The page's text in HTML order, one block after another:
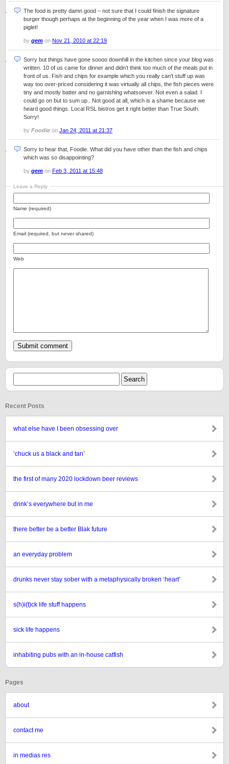
The food is pretty damn good – not sure that I could finish the signature
burger though perhaps at the beginning of the year when I was more of a
piglet!
by gem on Nov 21, 2010 at 22:19
Sorry but things have gone soooo downhill in the kitchen since your blog was
written. 10 of us came for dinner and didn’t think too much of the meals put in
front of us. Fish and chips for example which you really can’t stuff up was
way too over-priced considering it was virtually all chips, the fish pieces were
tiny and mostly batter and no garnishing whatsoever. Not even a salad. I
could go on but to sum up.. Not good at all, which is a shame because we
heard good things. Local RSL bistros get it right better than True South.
Sorry!
by Foodie on Jan 24, 2011 at 21:37
Sorry to hear that, Foodie. What did you have other than the fish and chips
which was so disappointing?
by gem on Feb 3, 2011 at 15:48
Leave a Reply
Name (required)
Email (required, but never shared)
Web
Recent Posts
what else have I been obsessing over
‘chuck us a black and tan’
the first of many 2020 lockdown beer reviews
drink’s everywhere but in me
there better be a better Blak future
an everyday problem
drunks never stay sober with a metaphysically broken ‘heart’
s(h)i(t)ck life stuff happens
sick life happens
inhabiting pubs with an in-house catfish
Pages
about
contact me
in medias res